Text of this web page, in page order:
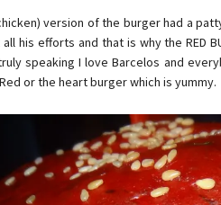
version of the burger had a
his efforts and that is why the RED
speaking I love Barcelos and
or the heart burger which is yummy.